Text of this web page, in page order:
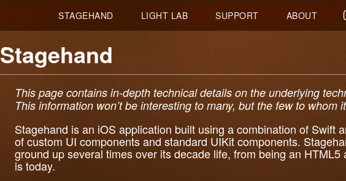
STAGEHAND LIGHT LAB SUPPORT ABOUT
Stagehand
This page contains in-depth technical details on the underlying
This information won’t be interesting to many, but the few to whom
Stagehand is an iOS application built using a combination of Swift
of custom UI components and standard UIKit components.
ground up several times over its decade life, from being an
is today.